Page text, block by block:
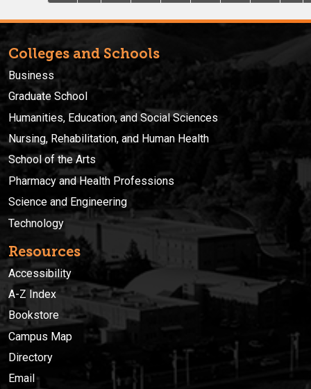
Colleges and Schools
Business
Graduate School
Humanities, Education, and Social Sciences
Nursing, Rehabilitation, and Human Health
School of the Arts
Pharmacy and Health Professions
Science and Engineering
Technology
Resources
Accessibility
A-Z Index
Bookstore
Campus Map
Directory
Email